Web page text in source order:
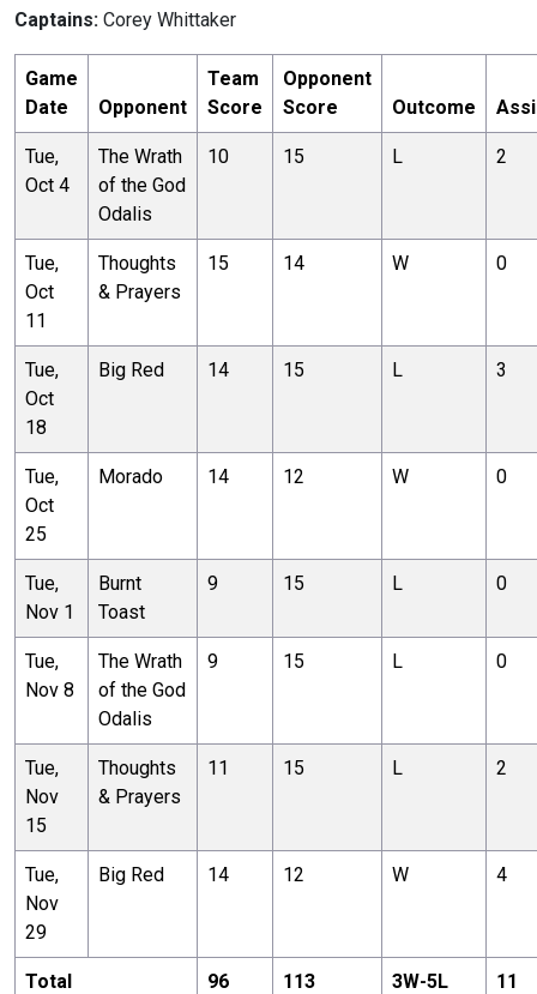
Captains: Corey Whittaker
Game
Date
Opponent
Team
Score
Opponent
Score
Outcome
Tue,
Oct 4
The Wrath
of the God
Odalis
10 15 L 2
Tue,
Oct
11
Thoughts
& Prayers
15 14 W 0
Tue,
Oct
18
Big Red 14 15 L 3
Tue,
Oct
25
Morado 14 12 W 0
Tue,
Nov 1
Burnt
Toast
9 15 L 0
Tue,
Nov 8
The Wrath
of the God
Odalis
9 15 L 0
Tue,
Nov
15
Thoughts
& Prayers
11 15 L 2
Tue,
Nov
29
Big Red 14 12 W 4
Total 96 113 3W-5L 11